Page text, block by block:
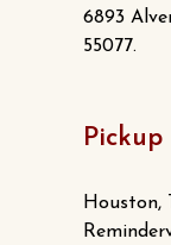
6893
55077.
Houston,